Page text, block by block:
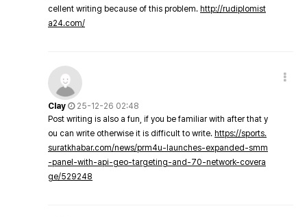
cellent writing because of this problem. http://rudiplomist
a24.com/
Clay
25-12-26 02:48
Post writing is also a fun, if you be familiar with after that y
ou can write otherwise it is difficult to write. https://sports.
suratkhabar.com/news/prm4u-launches-expanded-smm
-panel-with-api-geo-targeting-and-70-network-covera
ge/529248